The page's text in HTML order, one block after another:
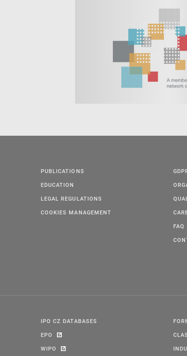
PUBLICATIONS
EDUCATION
LEGAL REGULATIONS
COOKIES MANAGEMENT
FAQ
IPO CZ DATABASES
EPO
WIPO